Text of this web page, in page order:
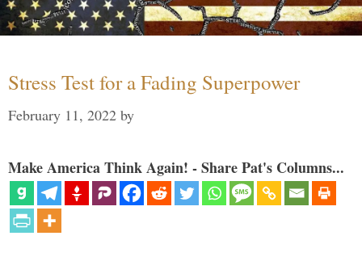
Stress Test for a Fading Superpower
February 11, 2022 by
Make America Think Again! - Share Pat's Columns...